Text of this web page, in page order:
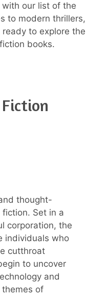
our list of the
to modern thrillers,
to explore the
books.
thought-
Set in a
corporation, the
individuals who
cutthroat
to uncover
and
of